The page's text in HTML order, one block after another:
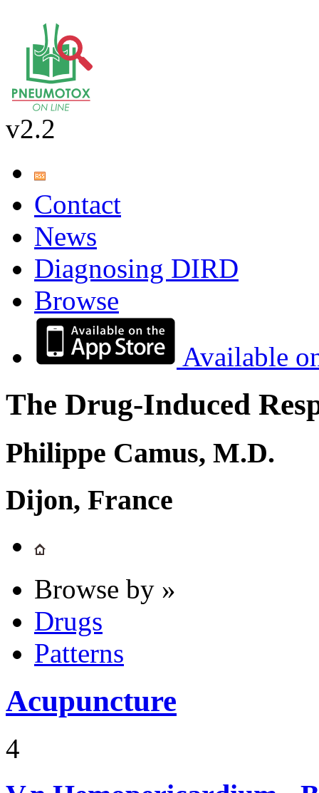
v2.2
Contact
News
Diagnosing DIRD
Browse
Available
The Drug-Induced
Philippe Camus, M.D.
Dijon, France
Browse by »
Drugs
Patterns
Acupuncture
4